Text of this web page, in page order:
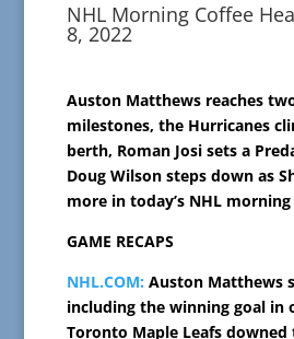
NHL Morning Coffee
8, 2022
Auston Matthews reaches
milestones, the Hurricanes
berth, Roman Josi sets a
Doug Wilson steps down as
more in today’s NHL
GAME RECAPS
NHL.COM: Auston Matthews
including the winning goal in
Toronto Maple Leafs downed